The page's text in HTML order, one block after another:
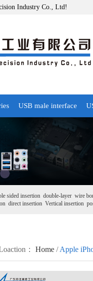
Industry Co., Ltd!
USB male interface
sided insertion double-layer wire
direct insertion Vertical insertion
： Home / Apple